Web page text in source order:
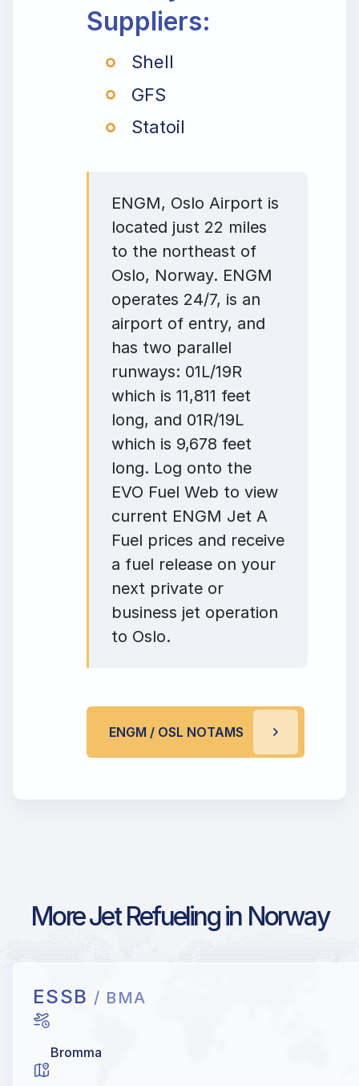
Suppliers:
Shell
GFS
Statoil
ENGM, Oslo Airport is
located just 22 miles
to the northeast of
Oslo, Norway. ENGM
operates 24/7, is an
airport of entry, and
has two parallel
runways: 01L/19R
which is 11,811 feet
long, and 01R/19L
which is 9,678 feet
long. Log onto the
EVO Fuel Web to view
current ENGM Jet A
Fuel prices and receive
a fuel release on your
next private or
business jet operation
to Oslo.
ENGM / OSL NOTAMS
More Jet Refueling in Norway
ESSB / BMA
Bromma